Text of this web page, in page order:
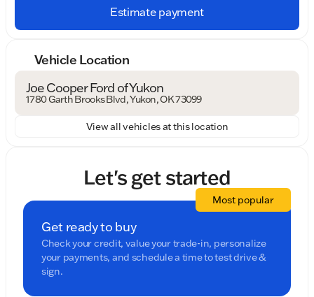
Estimate payment
Vehicle Location
Joe Cooper Ford of Yukon
1780 Garth Brooks Blvd, Yukon, OK 73099
View all vehicles at this location
Let's get started
Get ready to buy
Check your credit, value your trade-in, personalize
your payments, and schedule a time to test drive &
sign.
Most popular